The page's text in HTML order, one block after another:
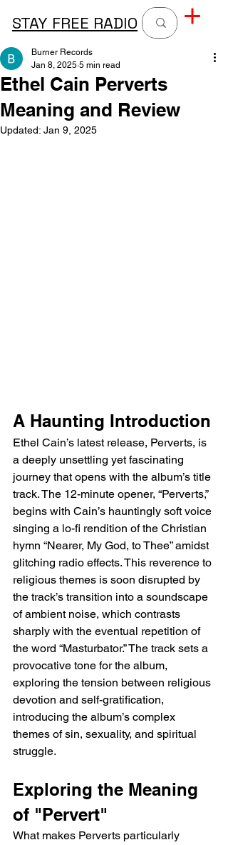
STAY FREE RADIO
Ethel Cain Perverts
Meaning and Review
Burner Records
Jan 8, 2025 5 min read
Updated: Jan 9, 2025
A Haunting Introduction
Ethel Cain’s latest release, Perverts, is
a deeply unsettling yet fascinating
journey that opens with the album’s title
track. The 12-minute opener, “Perverts,”
begins with Cain’s hauntingly soft voice
singing a lo-fi rendition of the Christian
hymn “Nearer, My God, to Thee” amidst
glitching radio effects. This reverence to
religious themes is soon disrupted by
the track’s transition into a soundscape
of ambient noise, which contrasts
sharply with the eventual repetition of
the word “Masturbator.” The track sets a
provocative tone for the album,
exploring the tension between religious
devotion and self-gratification,
introducing the album’s complex
themes of sin, sexuality, and spiritual
struggle.
Exploring the Meaning
of "Pervert"
What makes Perverts particularly